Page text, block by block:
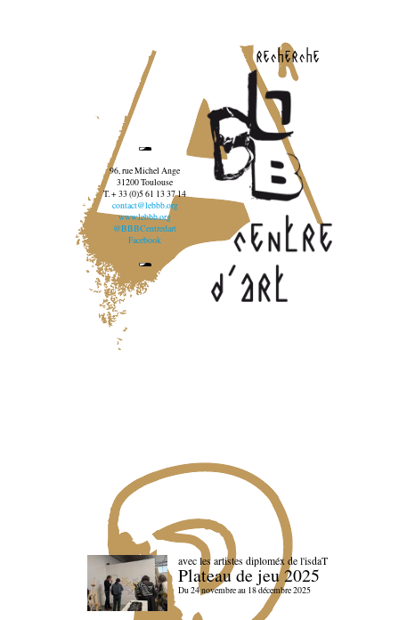
recherche
96, rue Michel Ange
31200 Toulouse
T. + 33 (0)5 61 13 37 14
contact@lebbb.org
www.lebbb.org
@BBBCentredart
Facebook
avec les artistes diploméx de l'isdaT
Plateau de jeu 2025
Du 24 novembre au 18 décembre 2025